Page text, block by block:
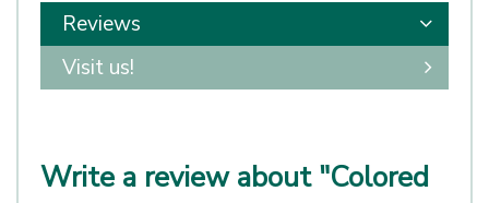
Reviews
Visit us!
Write a review about "Colored